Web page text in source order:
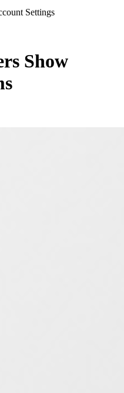
Settings
Show